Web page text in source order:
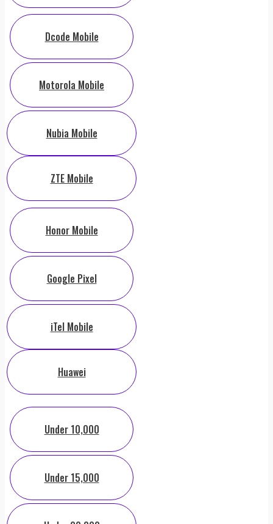
Dcode Mobile
Motorola Mobile
Nubia Mobile
ZTE Mobile
Honor Mobile
Google Pixel
iTel Mobile
Huawei
Under 10,000
Under 15,000